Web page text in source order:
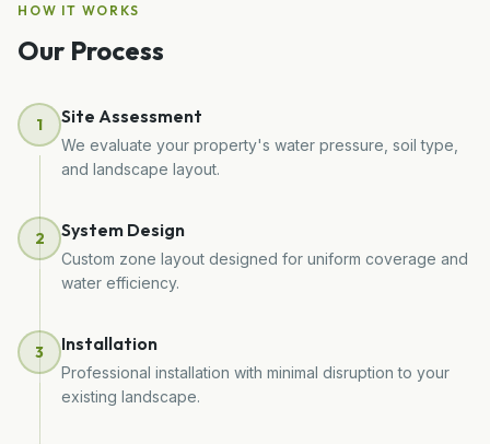
HOW IT WORKS
Our Process
1 Site Assessment
We evaluate your property's water pressure, soil type,
and landscape layout.
2 System Design
Custom zone layout designed for uniform coverage and
water efficiency.
3 Installation
Professional installation with minimal disruption to your
existing landscape.